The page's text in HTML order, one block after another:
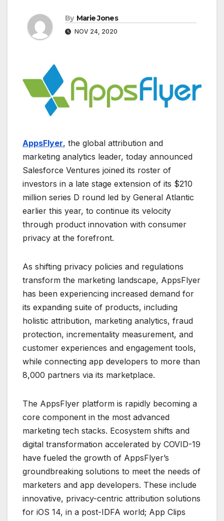
By Marie Jones
NOV 24, 2020
AppsFlyer, the global attribution and
marketing analytics leader, today announced
Salesforce Ventures joined its roster of
investors in a late stage extension of its $210
million series D round led by General Atlantic
earlier this year, to continue its velocity
through product innovation with consumer
privacy at the forefront.
As shifting privacy policies and regulations
transform the marketing landscape, AppsFlyer
has been experiencing increased demand for
its expanding suite of products, including
holistic attribution, marketing analytics, fraud
protection, incrementality measurement, and
customer experiences and engagement tools,
while connecting app developers to more than
8,000 partners via its marketplace.
The AppsFlyer platform is rapidly becoming a
core component in the most advanced
marketing tech stacks. Ecosystem shifts and
digital transformation accelerated by COVID-19
have fueled the growth of AppsFlyer’s
groundbreaking solutions to meet the needs of
marketers and app developers. These include
innovative, privacy-centric attribution solutions
for iOS 14, in a post-IDFA world; App Clips